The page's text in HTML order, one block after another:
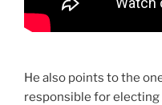
He also points to the
responsible for electing